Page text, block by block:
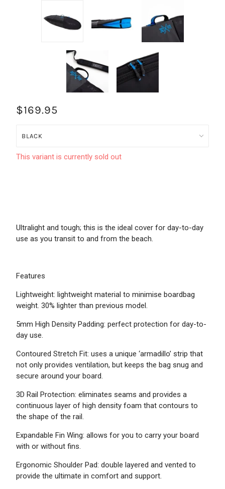
$169.95
This variant is currently sold out
Ultralight and tough; this is the ideal cover for day-to-day
use as you transit to and from the beach.
Features
Lightweight: lightweight material ​to minimise boardbag
weight. 30% lighter than previous model.
5mm High Density Padding: perfect protection for day-to-
day use.
Contoured Stretch Fit: uses a unique ‘armadillo’ strip that
not only provides ventilation, but keeps the bag snug and
secure around your board.
3D Rail Protection: eliminates seams and provides a
continuous layer of high density foam that contours to
the shape of the rail.
Expandable Fin Wing: allows for you to carry your board
with or without fins.
Ergonomic Shoulder Pad: double layered and vented to
provide the ultimate in comfort and support.